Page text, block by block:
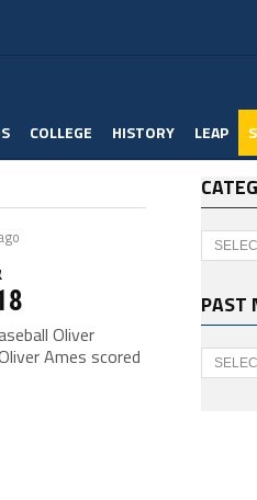
COLLEGE HISTORY LEAP
Oliver
Ames scored
PAST
Past
News